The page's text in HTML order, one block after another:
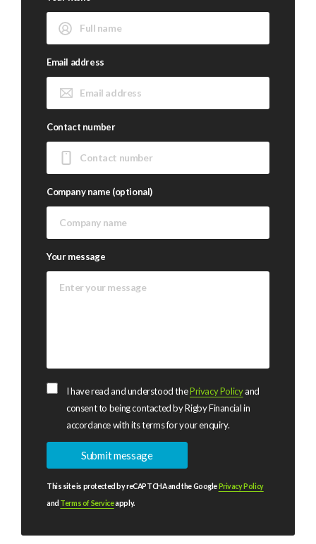
Email address
Contact number
Company name (optional)
Your message
I have read and understood thePrivacy Policyand
consent to being contacted by Rigby Financial in
accordance with its terms for your enquiry.
This site is protected by reCAPTCHA and the Google Privacy Policy
and Terms of Serviceapply.